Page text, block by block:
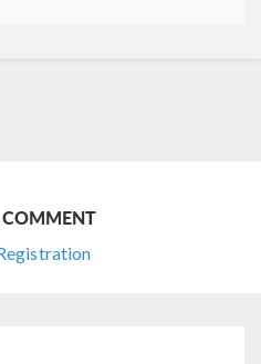
COMMENT